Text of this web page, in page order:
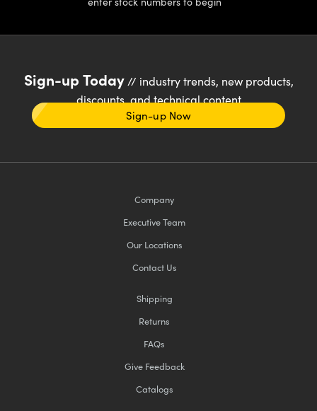
Sign-up Today// industry trends, new products,
discounts, and technical content
Sign-up Now
Company
Executive Team
Our Locations
Contact Us
Shipping
Returns
FAQs
Give Feedback
Catalogs